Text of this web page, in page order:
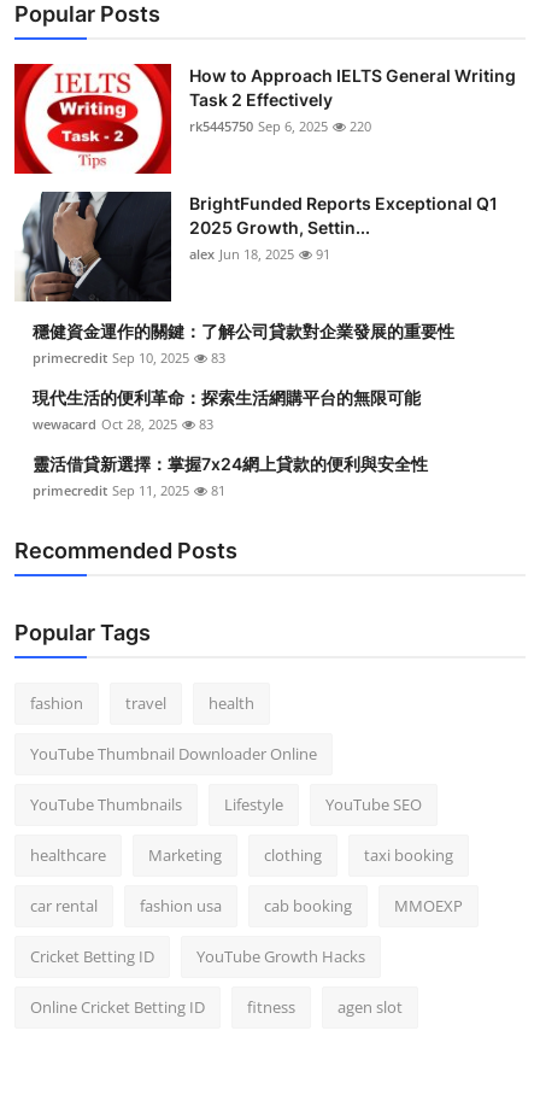
Popular Posts
How to Approach IELTS General Writing
Task 2 Effectively
rk5445750 Sep 6, 2025 220
BrightFunded Reports Exceptional Q1
2025 Growth, Settin...
alex Jun 18, 2025 91
穩健資金運作的關鍵：了解公司貸款對企業發展的重要性
primecredit Sep 10, 2025 83
現代生活的便利革命：探索生活網購平台的無限可能
wewacard Oct 28, 2025 83
靈活借貸新選擇：掌握7x24網上貸款的便利與安全性
primecredit Sep 11, 2025 81
Recommended Posts
Popular Tags
fashion travel health
YouTube Thumbnail Downloader Online
YouTube Thumbnails Lifestyle YouTube SEO
healthcare Marketing clothing taxi booking
car rental fashion usa cab booking MMOEXP
Cricket Betting ID YouTube Growth Hacks
Online Cricket Betting ID fitness agen slot